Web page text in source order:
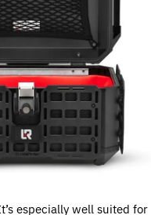
especially well suited for